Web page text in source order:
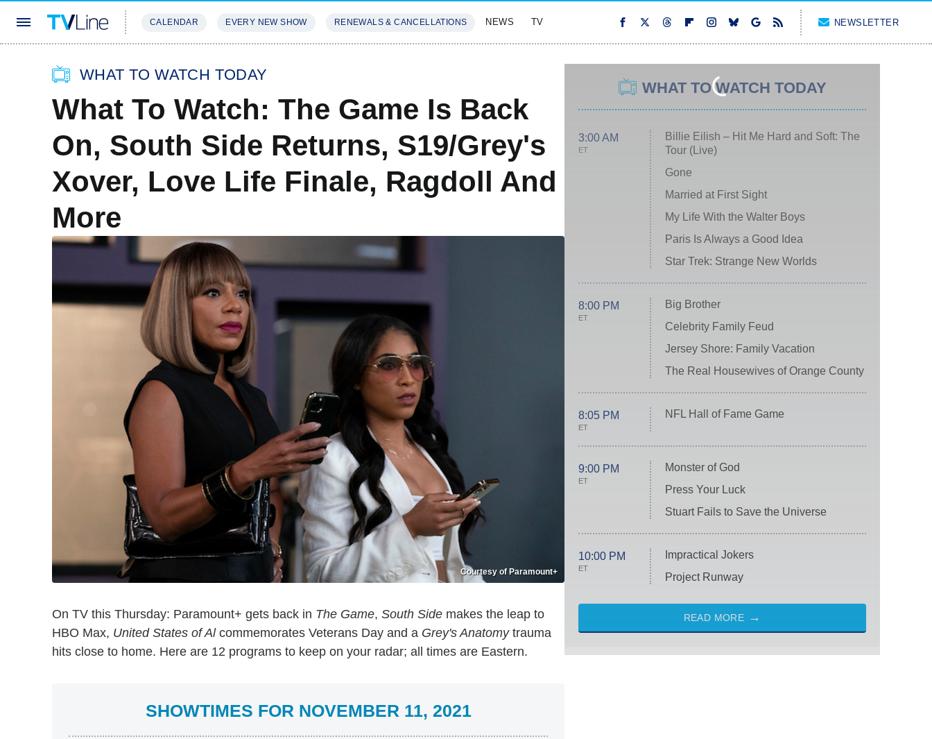
CALENDAR EVERY NEW SHOW RENEWALS & CANCELLATIONS NEWS TV NEWSLETTER
WHAT TO WATCH TODAY
What To Watch: The Game Is Back
On, South Side Returns, S19/Grey's
Xover, Love Life Finale, Ragdoll And
More
Courtesy of Paramount+
On TV this Thursday: Paramount+ gets back in The Game, South Side makes the leap to
HBO Max, United States of Alcommemorates Veterans Day and a Grey's Anatomytrauma
hits close to home. Here are 12 programs to keep on your radar; all times are Eastern.
SHOWTIMES FOR NOVEMBER 11, 2021
WHAT TO WATCH TODAY
3:00 AM
ET
Billie Eilish – Hit Me Hard and Soft: The
Tour (Live)
Gone
Married at First Sight
My Life With the Walter Boys
Paris Is Always a Good Idea
Star Trek: Strange New Worlds
8:00 PM
ET
Big Brother
Celebrity Family Feud
Jersey Shore: Family Vacation
The Real Housewives of Orange County
8:05 PM
ET
NFL Hall of Fame Game
9:00 PM
ET
Monster of God
Press Your Luck
Stuart Fails to Save the Universe
10:00 PM
ET
Impractical Jokers
Project Runway
READ MORE